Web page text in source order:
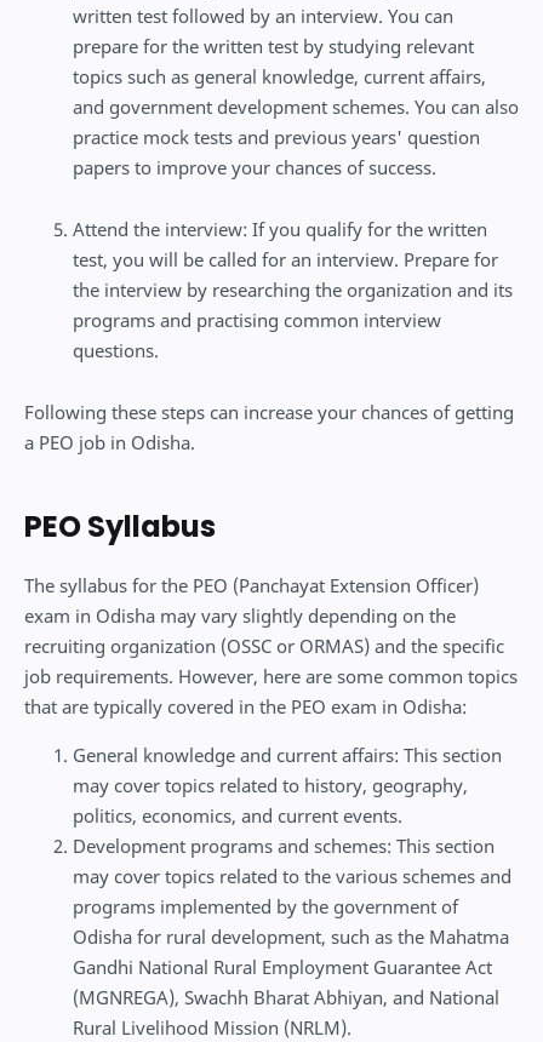
written test followed by an interview. You can
prepare for the written test by studying relevant
topics such as general knowledge, current affairs,
and government development schemes. You can also
practice mock tests and previous years' question
papers to improve your chances of success.
Attend the interview: If you qualify for the written
test, you will be called for an interview. Prepare for
the interview by researching the organization and its
programs and practising common interview
questions.
Following these steps can increase your chances of getting
a PEO job in Odisha.
PEO Syllabus
The syllabus for the PEO (Panchayat Extension Officer)
exam in Odisha may vary slightly depending on the
recruiting organization (OSSC or ORMAS) and the specific
job requirements. However, here are some common topics
that are typically covered in the PEO exam in Odisha:
General knowledge and current affairs: This section
may cover topics related to history, geography,
politics, economics, and current events.
Development programs and schemes: This section
may cover topics related to the various schemes and
programs implemented by the government of
Odisha for rural development, such as the Mahatma
Gandhi National Rural Employment Guarantee Act
(MGNREGA), Swachh Bharat Abhiyan, and National
Rural Livelihood Mission (NRLM).